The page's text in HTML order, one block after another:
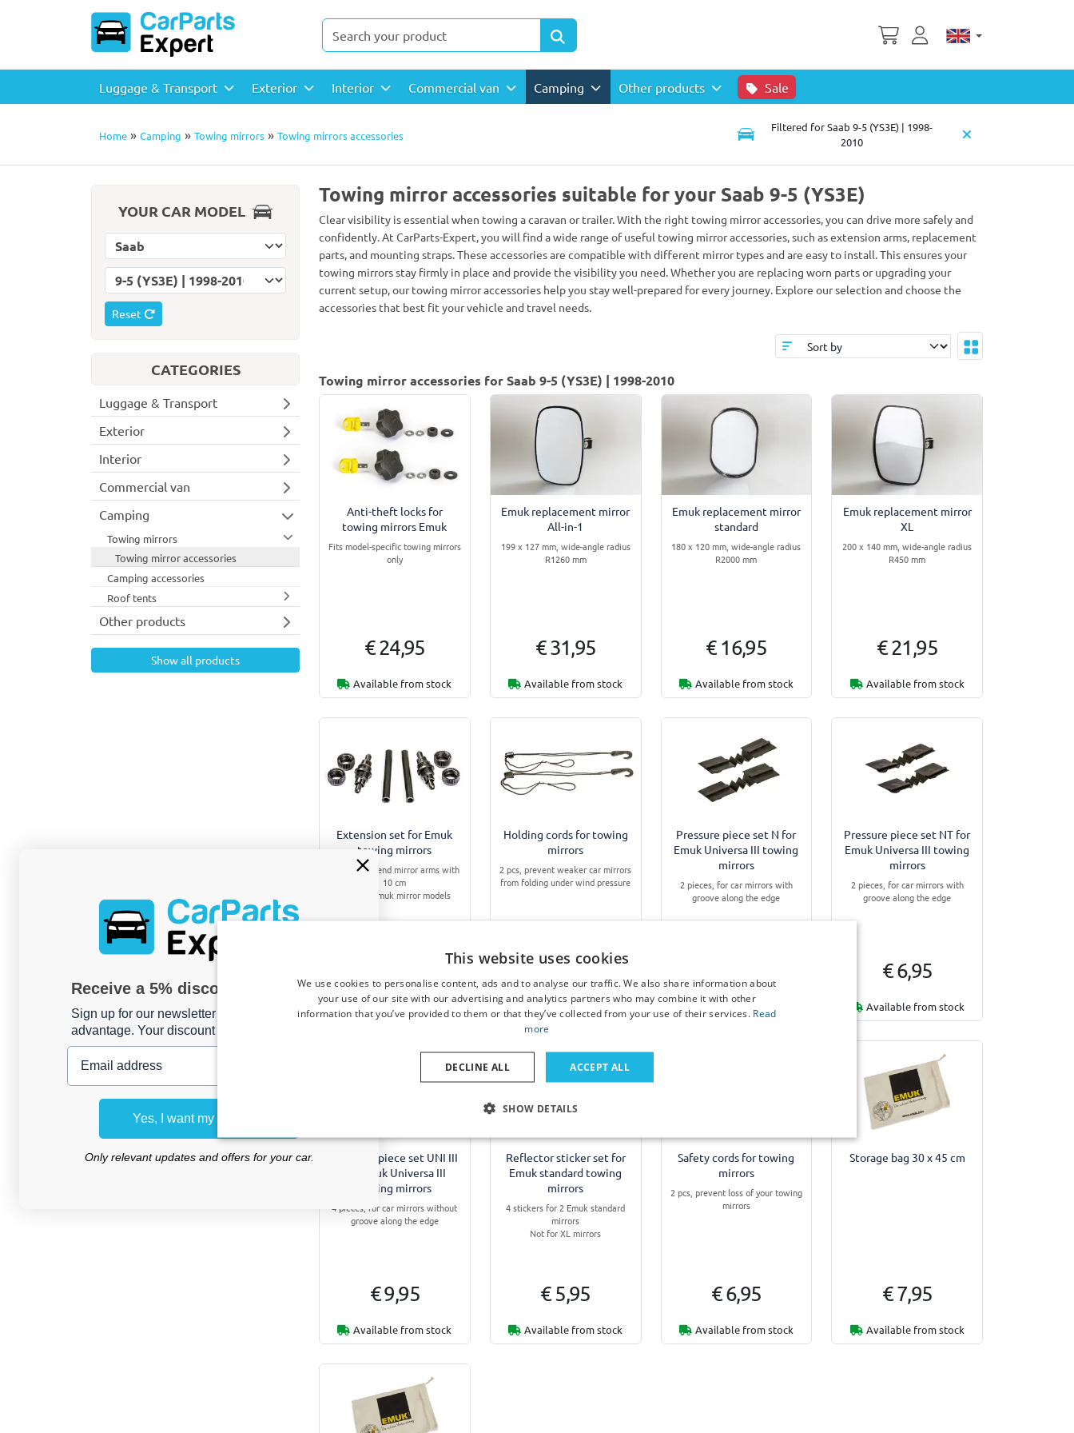
Luggage & Transport Exterior Interior Commercial van Camping Other products Sale
Home » Camping » Towing mirrors » Towing mirrors accessories
Filtered for Saab 9-5 (YS3E) | 1998-
2010
YOUR CAR MODEL
Select car make
Select car model
Reset
CATEGORIES
Luggage & Transport
Exterior
Interior
Commercial van
Camping
Towing mirrors
Towing mirror accessories
Camping accessories
Roof tents
Other products
Show all products
Towing mirror accessories suitable for your Saab 9-5 (YS3E)
Clear visibility is essential when towing a caravan or trailer. With the right towing mirror accessories, you can drive more safely and
confidently. At CarParts-Expert, you will find a wide range of useful towing mirror accessories, such as extension arms, replacement
parts, and mounting straps. These accessories are compatible with different mirror types and are easy to install. This ensures your
towing mirrors stay firmly in place and provide the visibility you need. Whether you are replacing worn parts or upgrading your
current setup, our towing mirror accessories help you stay well-prepared for every journey. Explore our selection and choose the
accessories that best fit your vehicle and travel needs.
Towing mirror accessories for Saab 9-5 (YS3E) | 1998-2010
Anti-theft locks for
towing mirrors Emuk
Fits model-specific towing mirrors
only
€ 24,95
Available from stock
Emuk replacement mirror
All-in-1
199 x 127 mm, wide-angle radius
R1260 mm
€ 31,95
Available from stock
Emuk replacement mirror
standard
180 x 120 mm, wide-angle radius
R2000 mm
€ 16,95
Available from stock
Emuk replacement mirror
XL
200 x 140 mm, wide-angle radius
R450 mm
€ 21,95
Available from stock
Extension set for Emuk
towing mirrors
2 pcs, to extend mirror arms with
10 cm
Only for Emuk mirror models
Available from stock
Holding cords for towing
mirrors
2 pcs, prevent weaker car mirrors
from folding under wind pressure
€ 8,95
Available from stock
Pressure piece set N for
Emuk Universa III towing
mirrors
2 pieces, for car mirrors with
groove along the edge
Available from stock
Pressure piece set NT for
Emuk Universa III towing
mirrors
2 pieces, for car mirrors with
groove along the edge
€ 6,95
Available from stock
Pressure piece set UNI III
for Emuk Universa III
towing mirrors
4 pieces, for car mirrors without
groove along the edge
€ 9,95
Available from stock
Reflector sticker set for
Emuk standard towing
mirrors
4 stickers for 2 Emuk standard
mirrors
Not for XL mirrors
€ 5,95
Available from stock
Safety cords for towing
mirrors
2 pcs, prevent loss of your towing
mirrors
€ 6,95
Available from stock
Storage bag 30 x 45 cm
€ 7,95
Available from stock
This website uses cookies
We use cookies to personalise content, ads and to analyse our traffic. We also share information about
your use of our site with our advertising and analytics partners who may combine it with other
information that you’ve provided to them or that they’ve collected from your use of their services. Read
more
ACCEPT ALL
DECLINE ALL
SHOW DETAILS
Receive a 5% discount code?
Sign up for our newsletter now and take
advantage. Your discount is valid for 3 days.
Email address
Yes, I want my discount
Only relevant updates and offers for your car.